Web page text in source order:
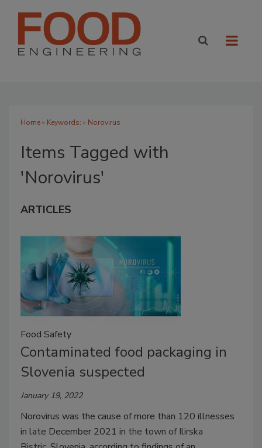
Home» Keywords: » Norovirus
Items Tagged with
'Norovirus'
ARTICLES
Food Safety
Contaminated food packaging in
Slovenia suspected
January 19, 2022
Norovirus was the cause of more than 120 illnesses
in late December 2021 in the town of Ilirska